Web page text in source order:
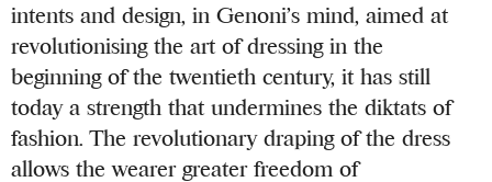
intents and design, in Genoni’s mind, aimed at
revolutionising the art of dressing in the
beginning of the twentieth century, it has still
today a strength that undermines the diktats of
fashion. The revolutionary draping of the dress
allows the wearer greater freedom of